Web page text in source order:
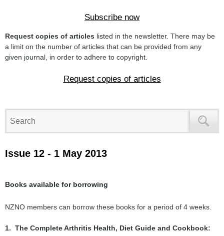
Subscribe now
Request copies of articles listed in the newsletter. There may be
a limit on the number of articles that can be provided from any
given journal, in order to adhere to copyright.
Request copies of articles
Issue 12 - 1 May 2013
Books available for borrowing
NZNO members can borrow these books for a period of 4 weeks.
1. The Complete Arthritis Health, Diet Guide and Cookbook: